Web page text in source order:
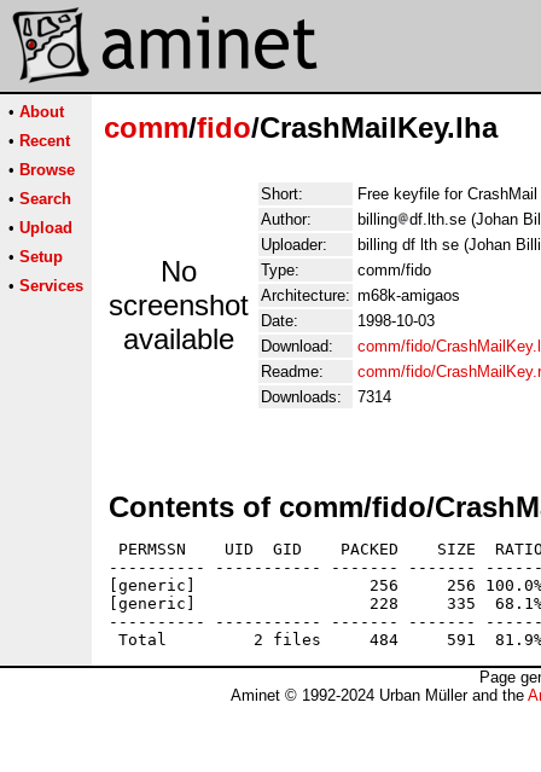
• About
• Recent
• Browse
• Search
• Upload
• Setup
• Services
comm/fido/CrashMailKey.lha
No
screenshot
available
Short:
Free keyfile for CrashMail
Author:
billing
df.lth.se (Johan
Uploader:
billing df lth se (Johan
Type:
comm/fido
Architecture: m68k-amigaos
Date:
1998-10-03
Download:
comm/fido/
Readme:
comm/fido/
Downloads:
7314
Contents of comm/fido/
PERMSSN    UID  GID    PACKED    SIZE
---------- ----------- ------- -------
[generic]                  256     256 100.0%
[generic]                  228     335  68.1% -
---------- ----------- ------- -------
Page
Aminet © 1992-2024 Urban Müller and the